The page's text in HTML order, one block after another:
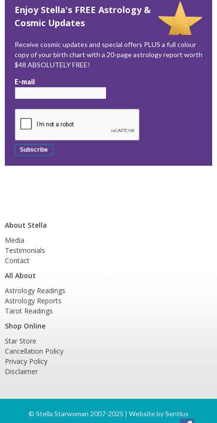
Enjoy Stella's FREE Astrology &
Cosmic Updates
Receive cosmic updates and special offers PLUS a full colour
copy of your birth chart with a 20-page astrology report worth
$48 ABSOLUTELY FREE!
E-mail*
About Stella
Media
Testimonials
Contact
All About
Astrology Readings
Astrology Reports
Tarot Readings
Shop Online
Star Store
Cancellation Policy
Privacy Policy
Disclaimer
© Stella Starwoman 2007-2025 | Website bySentius